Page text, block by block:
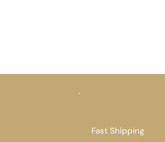
Fast Shipping